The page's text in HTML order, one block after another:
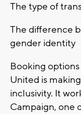
The type of
The difference
gender identity
Booking
United is
inclusivity. It
Campaign, one